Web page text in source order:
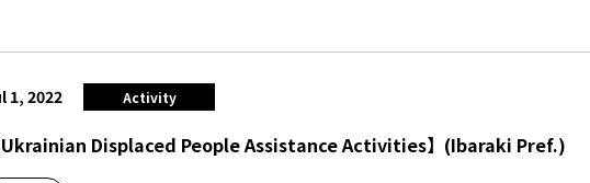
1, 2022 Activity
Ukrainian Displaced People Assistance Activities】(Ibaraki Pref.)